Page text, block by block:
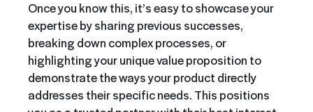
Once you know this, it’s easy to showcase your
expertise by sharing previous successes,
breaking down complex processes, or
highlighting your unique value proposition to
demonstrate the ways your product directly
addresses their specific needs. This positions